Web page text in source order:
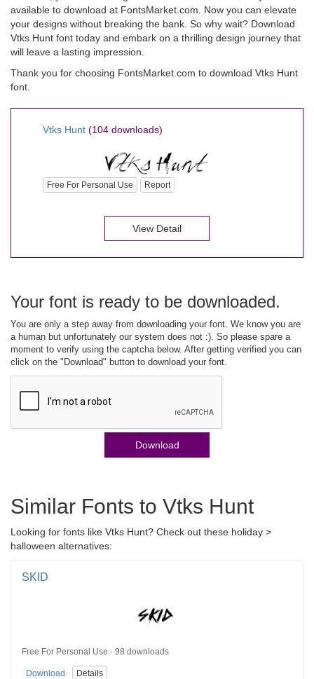
available to download at FontsMarket.com. Now you can elevate
your designs without breaking the bank. So why wait? Download
Vtks Hunt font today and embark on a thrilling design journey that
will leave a lasting impression.
Thank you for choosing FontsMarket.com to download Vtks Hunt
font.
Vtks Hunt (104 downloads)
Free For Personal Use Report
View Detail
Your font is ready to be downloaded.
You are only a step away from downloading your font. We know you are
a human but unfortunately our system does not :). So please spare a
moment to verify using the captcha below. After getting verified you can
click on the "Download" button to download your font.
Download
Similar Fonts to Vtks Hunt
Looking for fonts like Vtks Hunt? Check out these holiday >
halloween alternatives:
SKID
Free For Personal Use · 98 downloads
Download Details